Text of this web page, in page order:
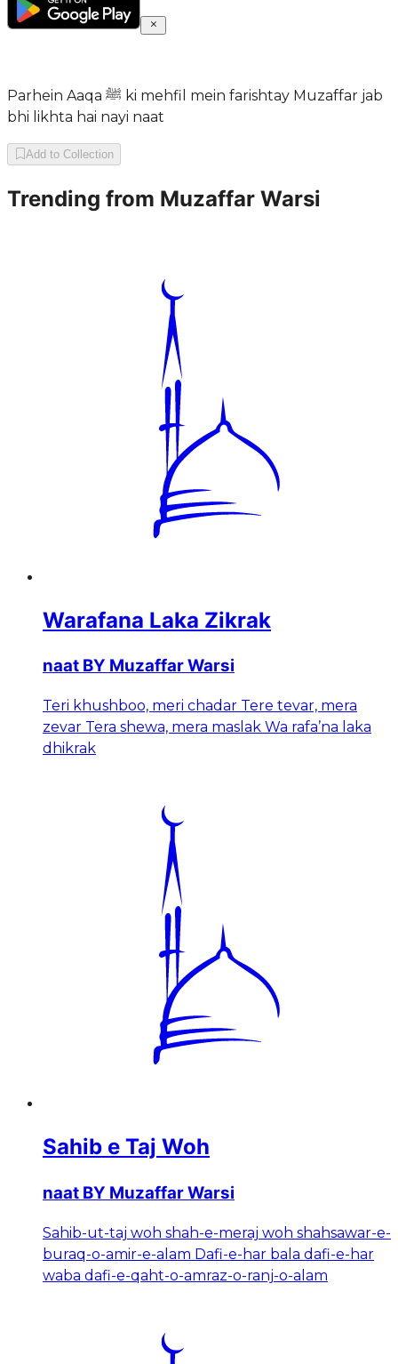
Parhein Aaqa ﷺ ki mehfil mein farishtay Muzaffar jab
bhi likhta hai nayi naat
Add to Collection
Trending from Muzaffar Warsi
Warafana Laka Zikrak
naat BY Muzaffar Warsi
Teri khushboo, meri chadar Tere tevar, mera
zevar Tera shewa, mera maslak Wa rafa’na laka
dhikrak
Sahib e Taj Woh
naat BY Muzaffar Warsi
Sahib-ut-taj woh shah-e-meraj woh shahsawar-e-
buraq-o-amir-e-alam Dafi-e-har bala dafi-e-har
waba dafi-e-qaht-o-amraz-o-ranj-o-alam